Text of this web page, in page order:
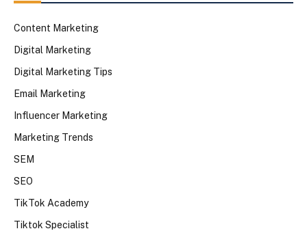
Content Marketing
Digital Marketing
Digital Marketing Tips
Email Marketing
Influencer Marketing
Marketing Trends
SEM
SEO
TikTok Academy
Tiktok Specialist